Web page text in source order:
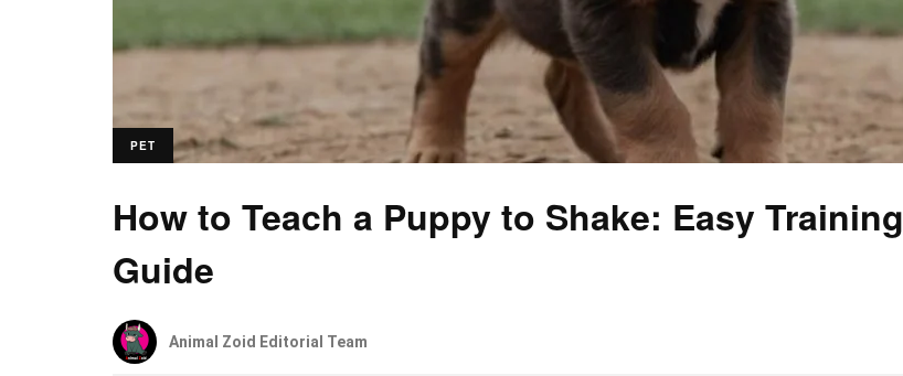
PET
How to Teach a Puppy to Shake: Easy Training
Guide
Animal Zoid Editorial Team